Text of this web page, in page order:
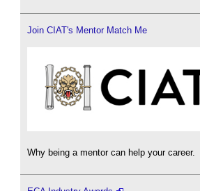
Join CIAT's Mentor Match Me
Why being a mentor can help your career.